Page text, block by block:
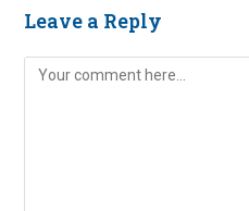
Leave a Reply
Comment